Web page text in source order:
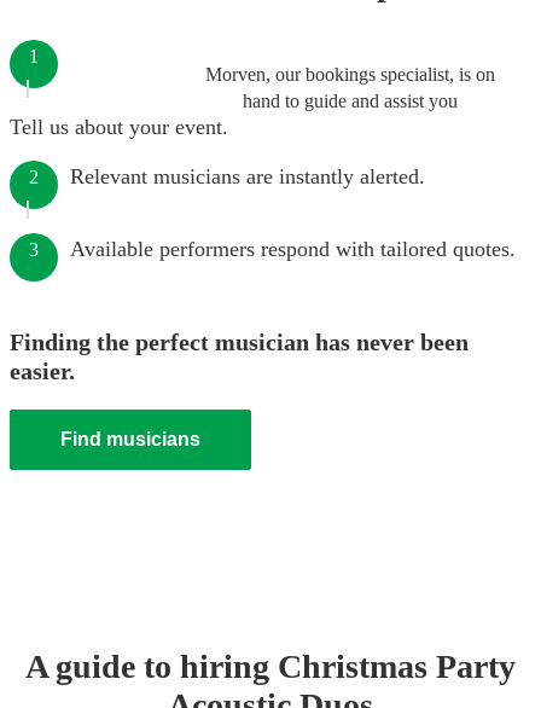
Morven, our bookings specialist, is on
hand to guide and assist you
1
Tell us about your event.
2 Relevant musicians are instantly alerted.
3 Available performers respond with tailored quotes.
Finding the perfect musician has never been
easier.
Find musicians
A guide to hiring Christmas Party